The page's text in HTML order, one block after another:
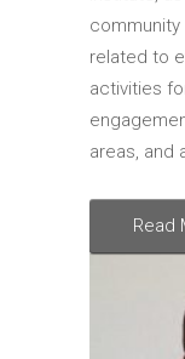
related to
activities
areas, and
Read